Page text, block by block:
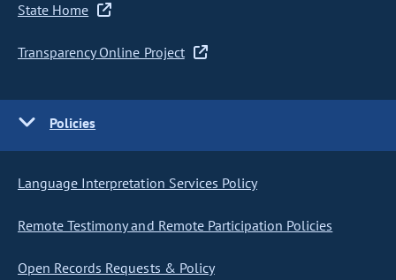
State Home
Transparency Online Project
Policies
Language Interpretation Services Policy
Remote Testimony and Remote Participation Policies
Open Records Requests & Policy